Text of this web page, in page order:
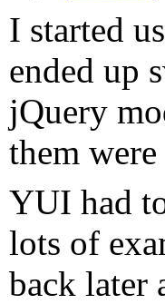
I started
ended up
jQuery
them
YUI had
lots of
back later